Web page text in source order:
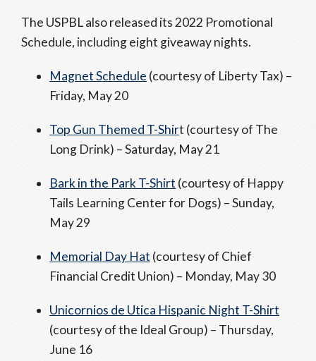
The USPBL also released its 2022 Promotional
Schedule, including eight giveaway nights.
Magnet Schedule (courtesy of Liberty Tax) –
Friday, May 20
Top Gun Themed T-Shirt (courtesy of The
Long Drink) – Saturday, May 21
Bark in the Park T-Shirt (courtesy of Happy
Tails Learning Center for Dogs) – Sunday,
May 29
Memorial Day Hat (courtesy of Chief
Financial Credit Union) – Monday, May 30
Unicornios de Utica Hispanic Night T-Shirt
(courtesy of the Ideal Group) – Thursday,
June 16